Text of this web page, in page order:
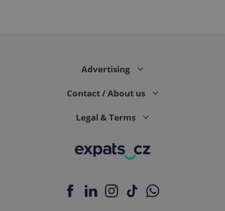
Advertising
Contact / About us
Legal & Terms